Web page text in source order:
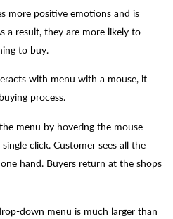
more positive emotions and is
a result, they are more likely to
to buy.
with menu with a mouse, it
process.
menu by hovering the mouse
click. Customer sees all the
hand. Buyers return at the shops
down menu is much larger than